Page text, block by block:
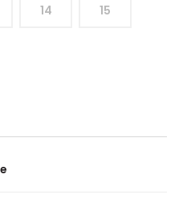
14 15